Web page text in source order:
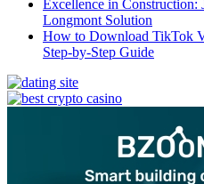
Excellence in Construction:
Longmont Solution
How to Download TikTok
Step-by-Step Guide